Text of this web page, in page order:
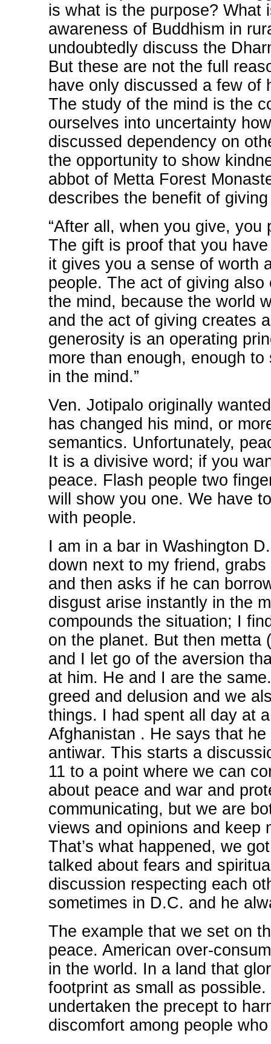
is what is the purpose? What
awareness of Buddhism in
undoubtedly discuss the
But these are not the full
have only discussed a few of
The study of the mind is the
ourselves into uncertainty
discussed dependency on
the opportunity to show
abbot of Metta Forest
describes the benefit of
“After all, when you give,
The gift is proof that you
it gives you a sense of worth
people. The act of giving
the mind, because the world
and the act of giving creates
generosity is an operating
more than enough, enough
in the mind.”
Ven. Jotipalo originally
has changed his mind, or
semantics. Unfortunately,
It is a divisive word; if you
peace. Flash people two
will show you one. We have
with people.
I am in a bar in Washington
down next to my friend,
and then asks if he can
disgust arise instantly in the
compounds the situation; I
on the planet. But then metta
and I let go of the aversion
at him. He and I are the
greed and delusion and we
things. I had spent all day at
Afghanistan . He says that
antiwar. This starts a
11 to a point where we can
about peace and war and
communicating, but we are
views and opinions and keep
That’s what happened, we
talked about fears and
discussion respecting each
sometimes in D.C. and he
The example that we set on
peace. American over-
in the world. In a land that
footprint as small as
undertaken the precept to
discomfort among people